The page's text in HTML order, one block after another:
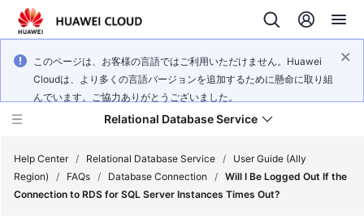
このページは、お客様の言語ではご利用いただけません。Huawei
Cloudは、より多くの言語バージョンを追加するために懸命に取り組
んでいます。ご協力ありがとうございました。
Relational Database Service
Help Center / Relational Database Service /
User Guide (Ally
Region)
/ FAQs / Database Connection / Will I Be Logged Out If the
Connection to RDS for SQL Server Instances Times Out?